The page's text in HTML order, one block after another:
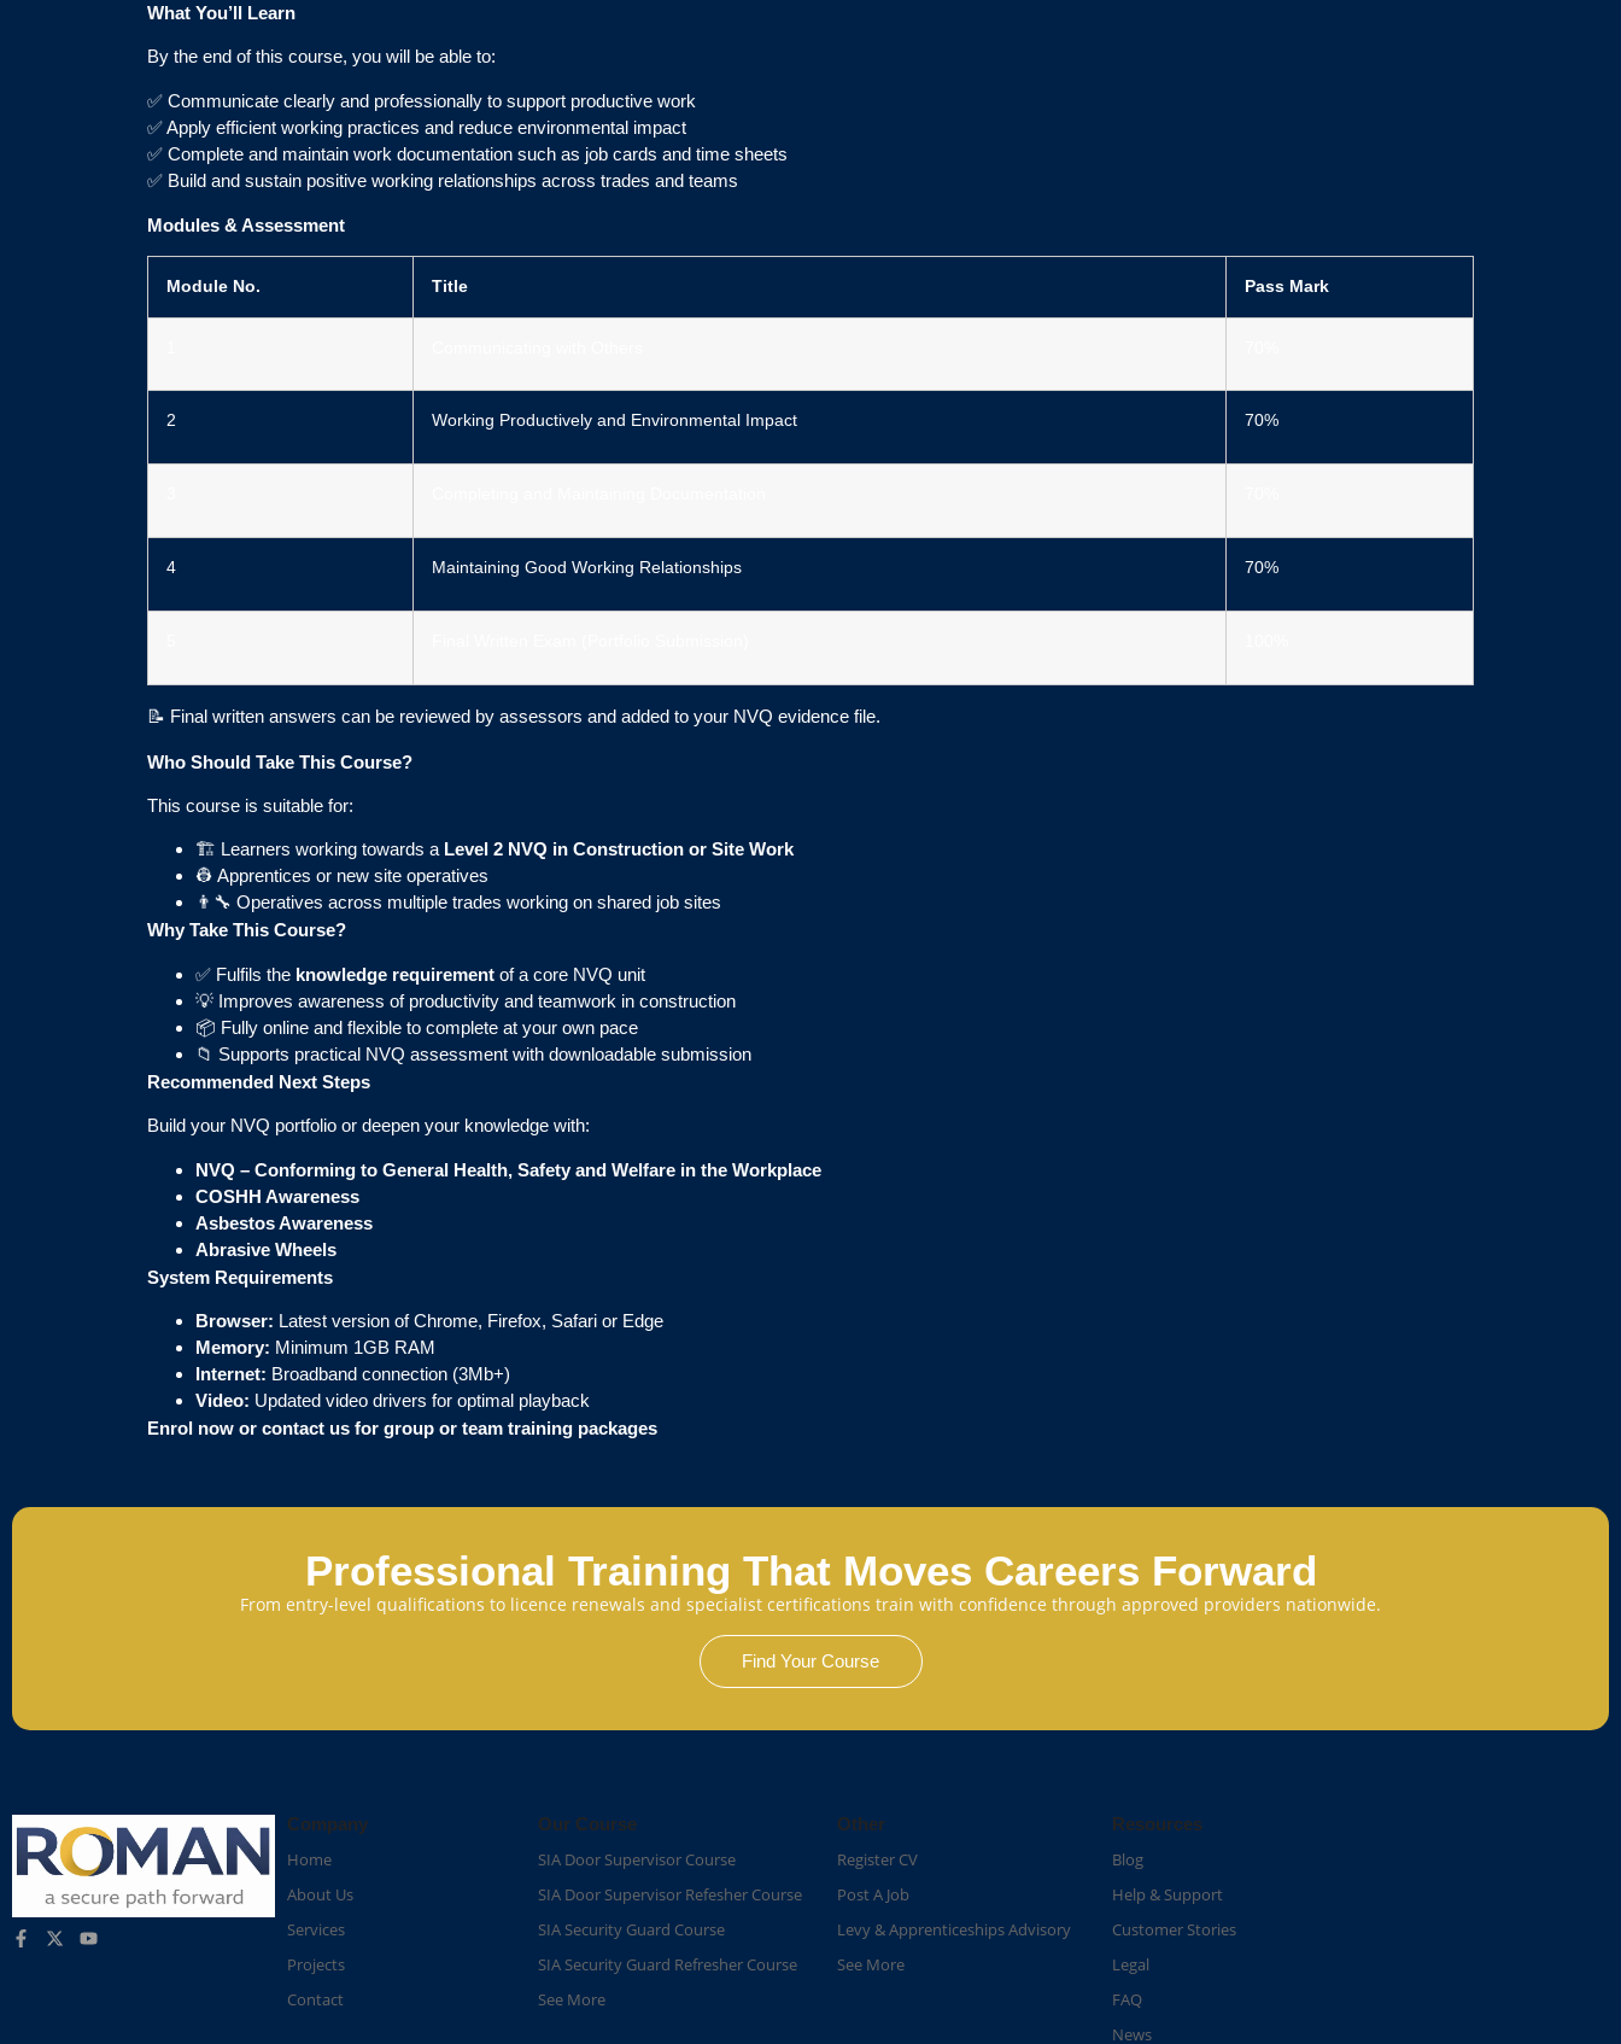
What You’ll Learn
By the end of this course, you will be able to:
✅ Communicate clearly and professionally to support productive work
✅ Apply efficient working practices and reduce environmental impact
✅ Complete and maintain work documentation such as job cards and time sheets
✅ Build and sustain positive working relationships across trades and teams
Modules & Assessment
Module No. Title Pass Mark
2 Working Productively and Environmental Impact 70%
4 Maintaining Good Working Relationships 70%
📝 Final written answers can be reviewed by assessors and added to your NVQ evidence file.
Who Should Take This Course?
This course is suitable for:
🏗️ Learners working towards a Level 2 NVQ in Construction or Site Work
👷 Apprentices or new site operatives
👨‍🔧 Operatives across multiple trades working on shared job sites
Why Take This Course?
✅ Fulfils the knowledge requirement of a core NVQ unit
💡 Improves awareness of productivity and teamwork in construction
📦 Fully online and flexible to complete at your own pace
📁 Supports practical NVQ assessment with downloadable submission
Recommended Next Steps
Build your NVQ portfolio or deepen your knowledge with:
NVQ – Conforming to General Health, Safety and Welfare in the Workplace
COSHH Awareness
Asbestos Awareness
Abrasive Wheels
System Requirements
Browser: Latest version of Chrome, Firefox, Safari or Edge
Memory: Minimum 1GB RAM
Internet: Broadband connection (3Mb+)
Video: Updated video drivers for optimal playback
Enrol now or contact us for group or team training packages
Professional Training That Moves Careers Forward
From entry-level qualifications to licence renewals and specialist certifications train with confidence through approved providers nationwide.
Find Your Course
Company
Home
About Us
Services
Projects
Contact
Our Course
SIA Door Supervisor Course
SIA Door Supervisor Refesher Course​
SIA Security Guard Course​
SIA Security Guard Refresher Course​
See More
Other
Register CV
Post A Job
Levy & Apprenticeships Advisory
See More
Resources
Blog
Help & Support
Customer Stories
Legal
FAQ
News